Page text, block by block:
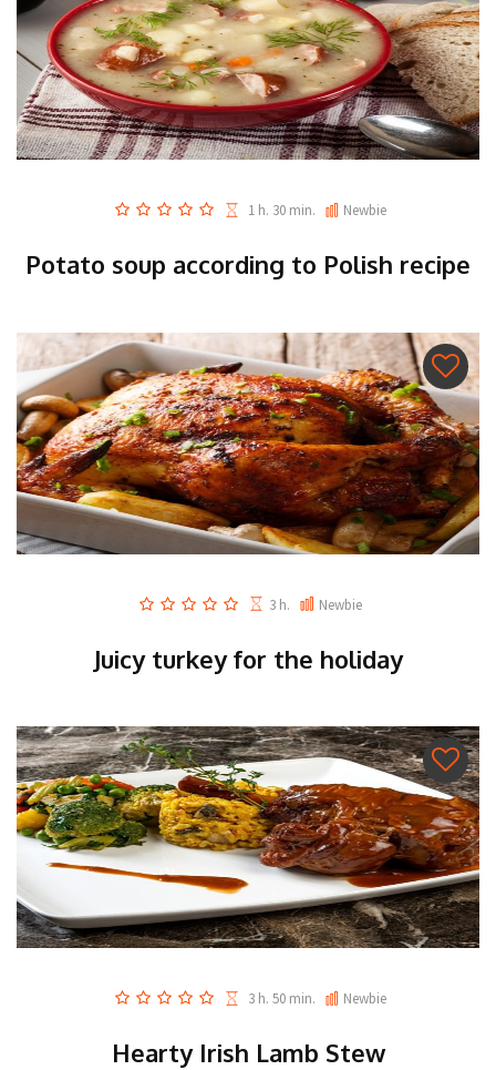
1 h. 30 min. Newbie
Potato soup according to Polish recipe
3 h. Newbie
Juicy turkey for the holiday
3 h. 50 min. Newbie
Hearty Irish Lamb Stew